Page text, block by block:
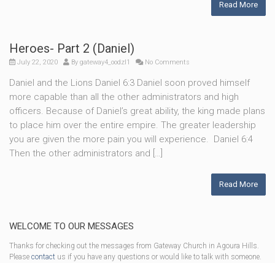
Read More
Heroes- Part 2 (Daniel)
July 22, 2020 By gateway4_oodzl1 No Comments
Daniel and the Lions Daniel 6:3 Daniel soon proved himself
more capable than all the other administrators and high
officers. Because of Daniel’s great ability, the king made plans
to place him over the entire empire. The greater leadership
you are given the more pain you will experience. Daniel 6:4
Then the other administrators and […]
Read More
WELCOME TO OUR MESSAGES
Thanks for checking out the messages from Gateway Church in Agoura Hills.
Please contact us if you have any questions or would like to talk with someone.